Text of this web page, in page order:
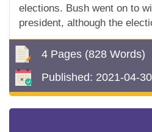
elections. Bush went on to
president, although the
4 Pages (828 Words)
Published: 2021-04-30